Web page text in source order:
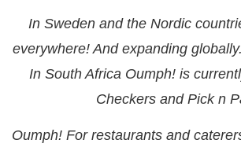
In Sweden and the Nordic
everywhere! And expanding
In South Africa Oumph! is
Checkers and Pick n
Oumph! For restaurants and